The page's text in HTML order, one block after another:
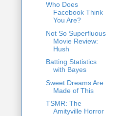
Who Does
Facebook Think
You Are?
Not So Superfluous
Movie Review:
Hush
Batting Statistics
with Bayes
Sweet Dreams Are
Made of This
TSMR: The
Amityville Horror